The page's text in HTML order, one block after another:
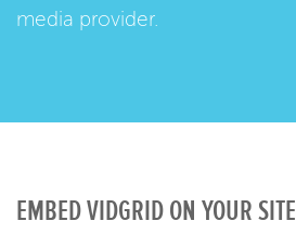
media provider.
EMBED VIDGRID ON YOUR SITE